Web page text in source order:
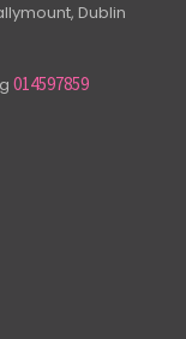
Dublin
014597859